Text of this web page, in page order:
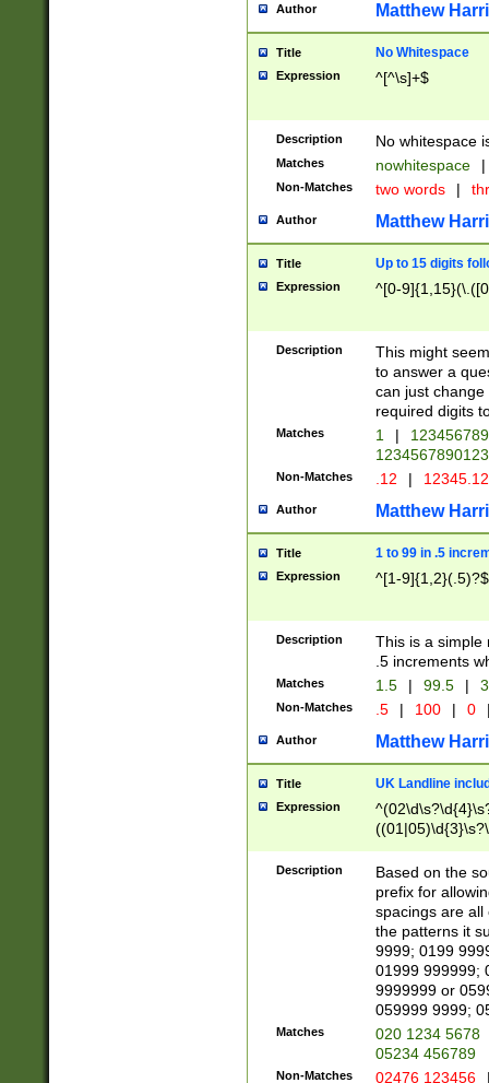
Author Matthew
Title No Whitespace
Expression ^[^\s]+$
Description No whitespace
Matches nowhitespace |
Non-Matches two words |
Author Matthew
Title Up to 15 digits
Expression ^[0-
Description
This might
to answer a
can just
required digits
Matches 1 |
Non-Matches .12 |
Author Matthew
Title 1 to 99 in .5
Expression ^[1-9]{1,2}(.5)?$
Description
This is a simple
.5 increments
Matches 1.5 | 99.5 |
Non-Matches .5 | 100 | 0
Author Matthew
Title UK Landline
Expression
Description
Based on the
prefix for
spacings are all
the patterns it
9999; 0199
01999 999999;
9999999 or
059999 9999;
Matches
020 1234 5678
05234 456789
Non-Matches 02476 123456